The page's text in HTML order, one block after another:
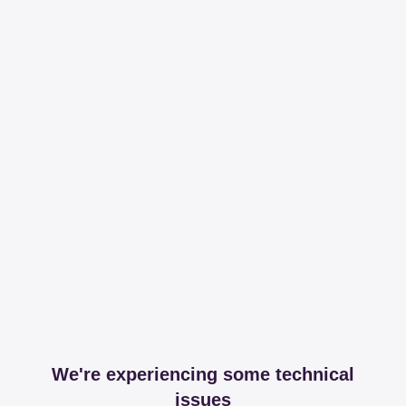
We're experiencing some technical
issues